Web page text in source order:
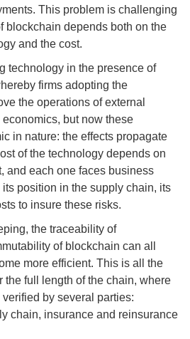
This problem is challenging
blockchain depends both on the
and the cost.
technology in the presence of
firms adopting the
the operations of external
but now these
in nature: the effects propagate
of the technology depends on
and each one faces business
position in the supply chain, its
to insure these risks.
the traceability of
of blockchain can all
more efficient. This is all the
the full length of the chain, where
by several parties:
chain, insurance and reinsurance